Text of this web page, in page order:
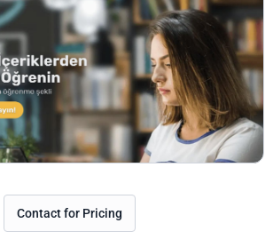
Contact for Pricing